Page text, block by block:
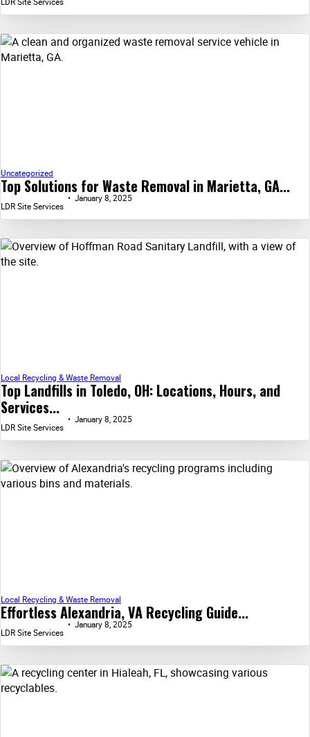
Top Solutions for Waste Removal in Marietta, GA...
Uncategorized
LDR Site Services
January 8, 2025
Top Landfills in Toledo, OH: Locations, Hours, and
Services...
Local Recycling & Waste Removal
LDR Site Services
January 8, 2025
Effortless Alexandria, VA Recycling Guide...
Local Recycling & Waste Removal
LDR Site Services
January 8, 2025